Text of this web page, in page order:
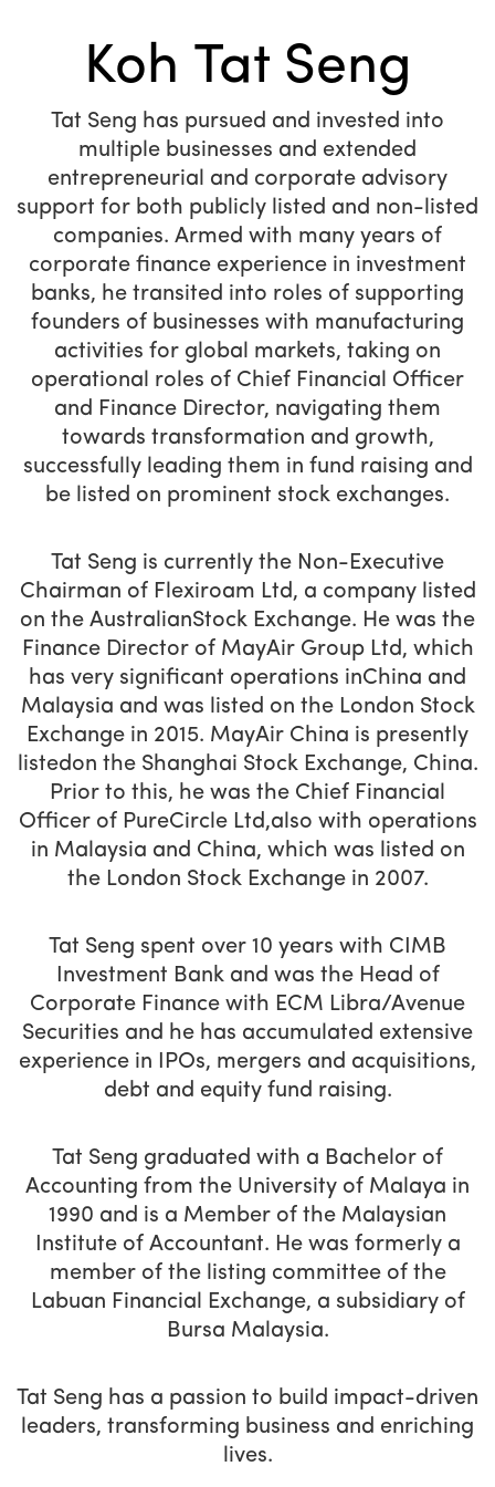
Koh Tat Seng
Tat Seng has pursued and invested into
multiple businesses and extended
entrepreneurial and corporate advisory
support for both publicly listed and non-listed
companies. Armed with many years of
corporate finance experience in investment
banks, he transited into roles of supporting
founders of businesses with manufacturing
activities for global markets, taking on
operational roles of Chief Financial Officer
and Finance Director, navigating them
towards transformation and growth,
successfully leading them in fund raising and
be listed on prominent stock exchanges.
Tat Seng is currently the Non-Executive
Chairman of Flexiroam Ltd, a company listed
on the AustralianStock Exchange. He was the
Finance Director of MayAir Group Ltd, which
has very significant operations inChina and
Malaysia and was listed on the London Stock
Exchange in 2015. MayAir China is presently
listedon the Shanghai Stock Exchange, China.
Prior to this, he was the Chief Financial
Officer of PureCircle Ltd,also with operations
in Malaysia and China, which was listed on
the London Stock Exchange in 2007.
Tat Seng spent over 10 years with CIMB
Investment Bank and was the Head of
Corporate Finance with ECM Libra/Avenue
Securities and he has accumulated extensive
experience in IPOs, mergers and acquisitions,
debt and equity fund raising.
Tat Seng graduated with a Bachelor of
Accounting from the University of Malaya in
1990 and is a Member of the Malaysian
Institute of Accountant. He was formerly a
member of the listing committee of the
Labuan Financial Exchange, a subsidiary of
Bursa Malaysia.
Tat Seng has a passion to build impact-driven
leaders, transforming business and enriching
lives.